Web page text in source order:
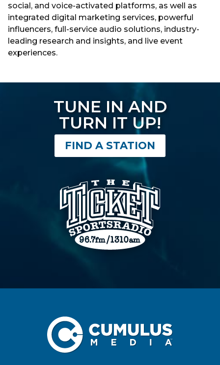
social, and voice-activated platforms, as well as
integrated digital marketing services, powerful
influencers, full-service audio solutions, industry-
leading research and insights, and live event
experiences.
TUNE IN AND
TURN IT UP!
FIND A STATION